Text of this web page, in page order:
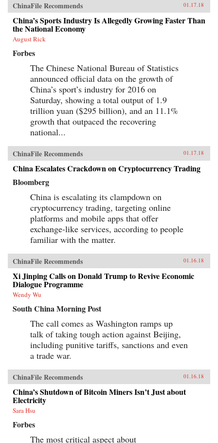
ChinaFile Recommends 01.17.18
China’s Sports Industry Is Allegedly Growing Faster Than
the National Economy
August Rick
Forbes
The Chinese National Bureau of Statistics
announced official data on the growth of
China’s sport’s industry for 2016 on
Saturday, showing a total output of 1.9
trillion yuan ($295 billion), and an 11.1%
growth that outpaced the recovering
national...
ChinaFile Recommends 01.17.18
China Escalates Crackdown on Cryptocurrency Trading
Bloomberg
China is escalating its clampdown on
cryptocurrency trading, targeting online
platforms and mobile apps that offer
exchange-like services, according to people
familiar with the matter.
ChinaFile Recommends 01.16.18
Xi Jinping Calls on Donald Trump to Revive Economic
Dialogue Programme
Wendy Wu
South China Morning Post
The call comes as Washington ramps up
talk of taking tough action against Beijing,
including punitive tariffs, sanctions and even
a trade war.
ChinaFile Recommends 01.16.18
China’s Shutdown of Bitcoin Miners Isn’t Just about
Electricity
Sara Hsu
Forbes
The most critical aspect about